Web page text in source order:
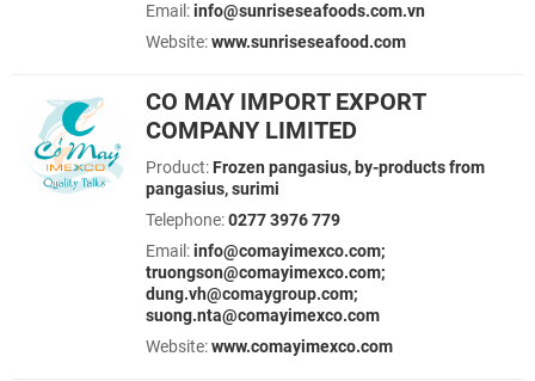
Email:info@sunriseseafoods.com.vn
Website:www.sunriseseafood.com
CO MAY IMPORT EXPORT
COMPANY LIMITED
Product: Frozen pangasius, by-products from
pangasius, surimi
Telephone:0277 3976 779
Email:info@comayimexco.com;
truongson@comayimexco.com;
dung.vh@comaygroup.com;
suong.nta@comayimexco.com
Website:www.comayimexco.com